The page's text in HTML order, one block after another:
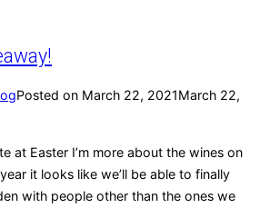
Posted on March 22, 2021March 22,
at Easter I’m more about the wines on
it looks like we’ll be able to finally
with people other than the ones we